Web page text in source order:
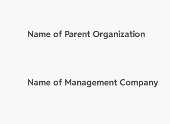
Name of Parent Organization
Name of Management Company